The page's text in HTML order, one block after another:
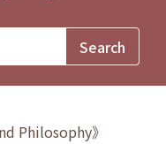
Philosophy》